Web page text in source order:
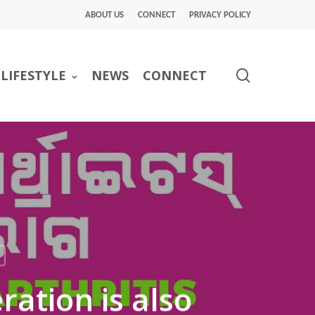
ABOUT US CONNECT PRIVACY POLICY
LIFESTYLE NEWS CONNECT
is also